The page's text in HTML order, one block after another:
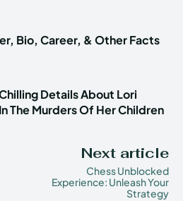
Bio, Career, & Other Facts
Details About Lori
The Murders Of Her Children
Next article
Chess Unblocked
Experience: Unleash Your
Strategy